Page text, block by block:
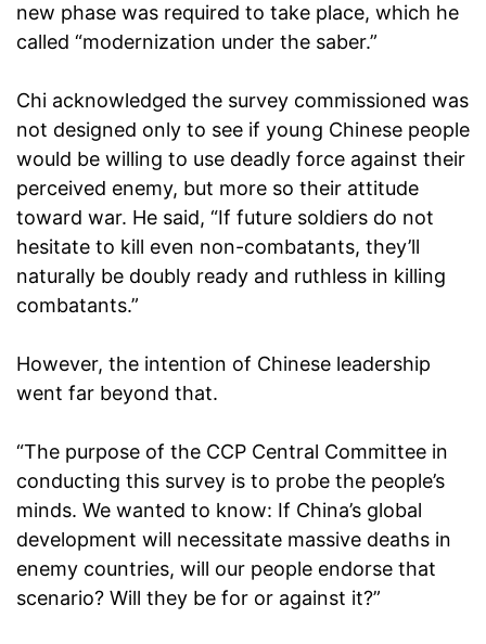
new phase was required to take place, which he
called “modernization under the saber.”
Chi acknowledged the survey commissioned was
not designed only to see if young Chinese people
would be willing to use deadly force against their
perceived enemy, but more so their attitude
toward war. He said, “If future soldiers do not
hesitate to kill even non-combatants, they’ll
naturally be doubly ready and ruthless in killing
combatants.”
However, the intention of Chinese leadership
went far beyond that.
“The purpose of the CCP Central Committee in
conducting this survey is to probe the people’s
minds. We wanted to know: If China’s global
development will necessitate massive deaths in
enemy countries, will our people endorse that
scenario? Will they be for or against it?”